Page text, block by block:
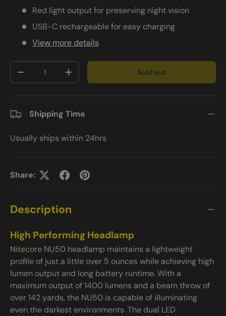
Red light output for preserving night vision
USB-C rechargeable for easy charging
View more details
-
+ Sold out
Shipping Time
Usually ships within 24hrs
Share:
Description
High Performing Headlamp
Nitecore NU50 headlamp maintains a lightweight
profile of just a little over 5 ounces while achieving high
lumen output and long battery runtime. With a
maximum output of 1400 lumens and a beam throw of
over 142 yards, the NU50 is capable of illuminating
even the darkest environments. The dual LED